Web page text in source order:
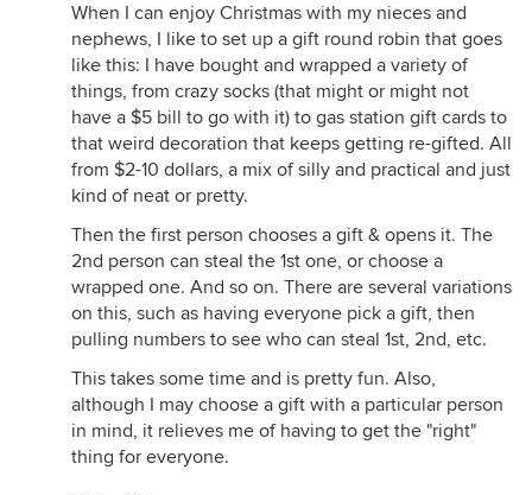
When I can enjoy Christmas with my nieces and
nephews, I like to set up a gift round robin that goes
like this: I have bought and wrapped a variety of
things, from crazy socks (that might or might not
have a $5 bill to go with it) to gas station gift cards to
that weird decoration that keeps getting re-gifted. All
from $2-10 dollars, a mix of silly and practical and just
kind of neat or pretty.
Then the first person chooses a gift & opens it. The
2nd person can steal the 1st one, or choose a
wrapped one. And so on. There are several variations
on this, such as having everyone pick a gift, then
pulling numbers to see who can steal 1st, 2nd, etc.
This takes some time and is pretty fun. Also,
although I may choose a gift with a particular person
in mind, it relieves me of having to get the "right"
thing for everyone.